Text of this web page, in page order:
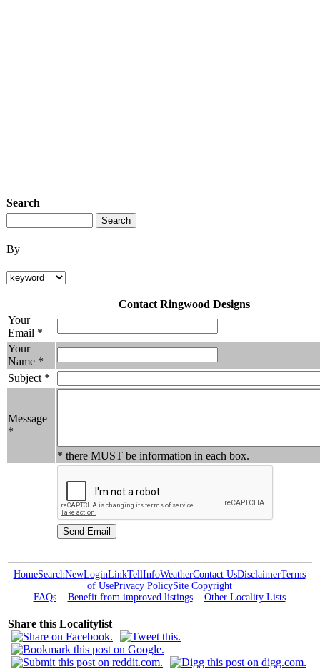
Search
By
Contact Ringwood Designs
Your
Email *
Your
Name *
Subject *
Message
*
* there MUST be information in each box.
HomeSearchNewLoginLinkTellInfoWeatherContact UsDisclaimerTerms
of UsePrivacy PolicySite Copyright
FAQs
Benefit from improved listings Other Locality Lists
Share this Localitylist